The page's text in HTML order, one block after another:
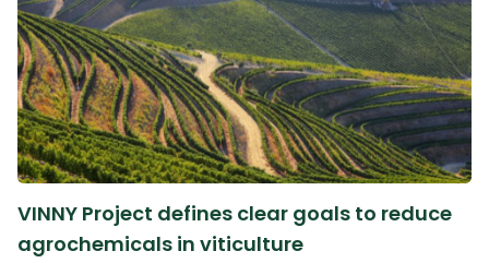
VINNY Project defines clear goals to reduce
agrochemicals in viticulture